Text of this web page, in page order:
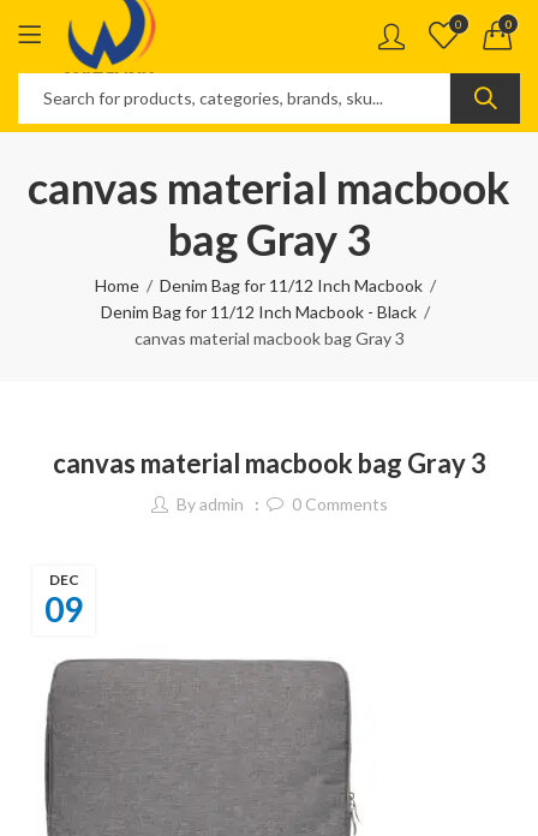
0 0
canvas material macbook
bag Gray 3
Home
Denim Bag for 11/12 Inch Macbook
Denim Bag for 11/12 Inch Macbook - Black
canvas material macbook bag Gray 3
canvas material macbook bag Gray 3
Byadmin 0Comments
09
DEC